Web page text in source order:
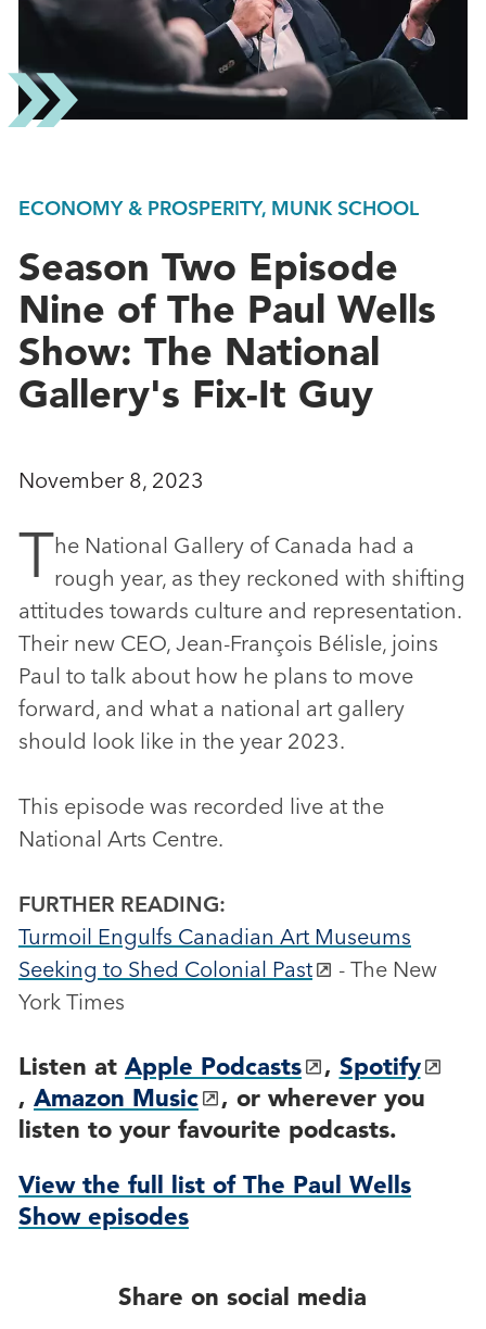
ECONOMY & PROSPERITY, MUNK SCHOOL
Season Two Episode
Nine of The Paul Wells
Show: The National
Gallery's Fix-It Guy
November 8, 2023
The National Gallery of Canada had a
rough year, as they reckoned with shifting
attitudes towards culture and representation.
Their new CEO, Jean-François Bélisle, joins
Paul to talk about how he plans to move
forward, and what a national art gallery
should look like in the year 2023.
This episode was recorded live at the
National Arts Centre.
FURTHER READING:
Turmoil Engulfs Canadian Art Museums
Seeking to Shed Colonial Past
- The New
York Times
Listen at Apple Podcasts , Spotify
, Amazon Music
, or wherever you
listen to your favourite podcasts.
View the full list of The Paul Wells
Show episodes
Share on social media